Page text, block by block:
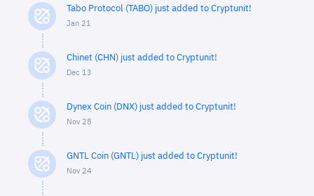
Tabo Protocol (TABO) just added to Cryptunit!
Jan 21
Chinet (CHN) just added to Cryptunit!
Dec 13
Dynex Coin (DNX) just added to Cryptunit!
Nov 28
GNTL Coin (GNTL) just added to Cryptunit!
Nov 24